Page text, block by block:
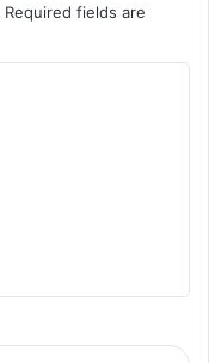
Required fields are